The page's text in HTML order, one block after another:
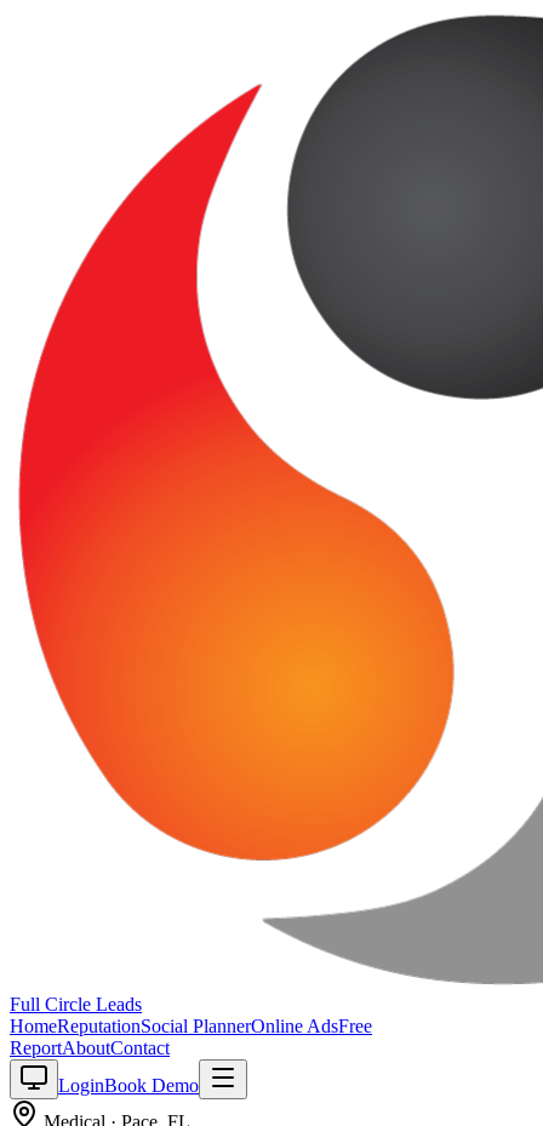
Full Circle Leads
HomeReputationSocial PlannerOnline AdsFree
ReportAboutContact
LoginBook Demo
Medical · Pace, FL